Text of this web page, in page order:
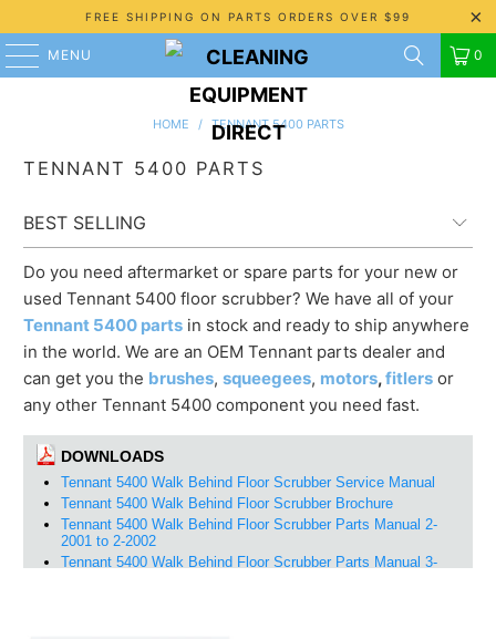
FREE SHIPPING ON PARTS ORDERS OVER $99
MENU 0
HOME / TENNANT 5400 PARTS
TENNANT 5400 PARTS
Do you need aftermarket or spare parts for your new or
used Tennant 5400 floor scrubber? We have all of your
Tennant 5400 parts in stock and ready to ship anywhere
in the world. We are an OEM Tennant parts dealer and
can get you the brushes,squeegees, motors,fitlers or
any other Tennant 5400 component you need fast.